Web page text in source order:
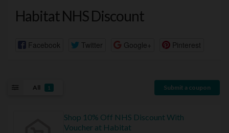
Habitat NHS Discount
Facebook Twitter Google+ Pinterest
All 1 Submit a coupon
Shop 10% Off NHS Discount With
Voucher at Habitat